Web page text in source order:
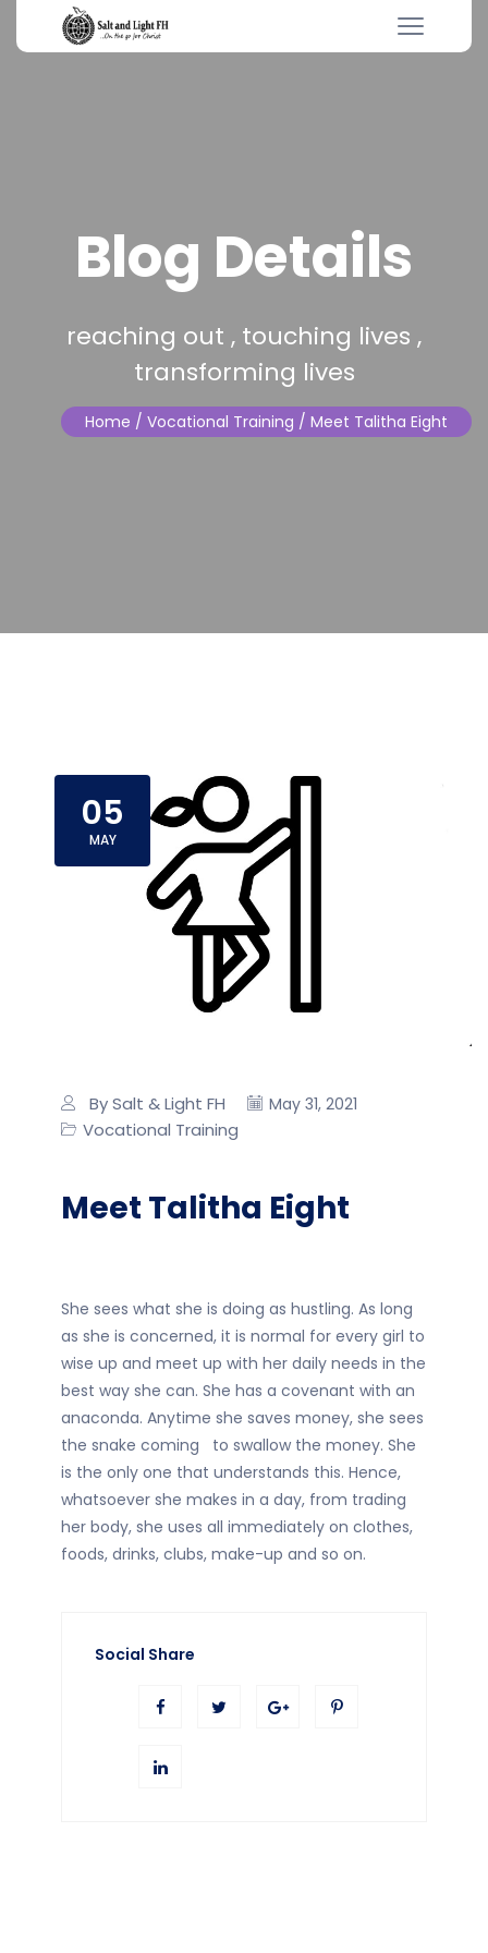
Blog Details
reaching out , touching lives ,
transforming lives
Home / Vocational Training / Meet Talitha Eight
05
MAY
By Salt & Light FH May 31, 2021
Vocational Training
Meet Talitha Eight
She sees what she is doing as hustling. As long
as she is concerned, it is normal for every girl to
wise up and meet up with her daily needs in the
best way she can. She has a covenant with an
anaconda. Anytime she saves money, she sees
the snake coming to swallow the money. She
is the only one that understands this. Hence,
whatsoever she makes in a day, from trading
her body, she uses all immediately on clothes,
foods, drinks, clubs, make-up and so on.
Social Share